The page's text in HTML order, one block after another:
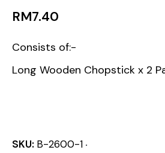
RM7.40
Consists of:-
Long Wooden Chopstick x 2
SKU: B-2600-1